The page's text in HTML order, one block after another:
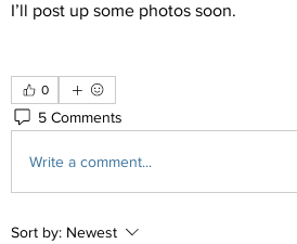
I’ll post up some photos soon.
0
5 Comments
Write a comment...
Sort by: Newest